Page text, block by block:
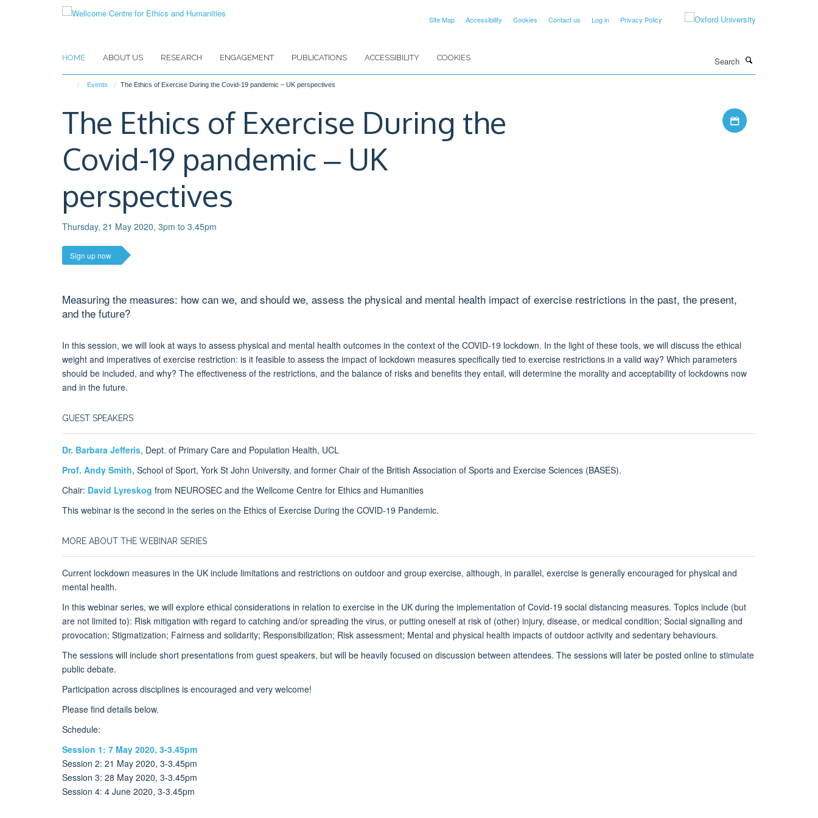
Site Map Accessibility Cookies Contact us Log in Privacy Policy
HOME ABOUT US RESEARCH ENGAGEMENT PUBLICATIONS ACCESSIBILITY COOKIES
Events The Ethics of Exercise During the Covid-19 pandemic ‒ UK perspectives
The Ethics of Exercise During the
Covid-19 pandemic ‒ UK
perspectives
Thursday, 21 May 2020, 3pm to 3.45pm
Sign up now
Download iCal file
Measuring the measures: how can we, and should we, assess the physical and mental health impact of exercise restrictions in the past, the present,
and the future?
In this session, we will look at ways to assess physical and mental health outcomes in the context of the COVID-19 lockdown. In the light of these tools, we will discuss the ethical
weight and imperatives of exercise restriction: is it feasible to assess the impact of lockdown measures specifically tied to exercise restrictions in a valid way? Which parameters
should be included, and why? The effectiveness of the restrictions, and the balance of risks and benefits they entail, will determine the morality and acceptability of lockdowns now
and in the future.
GUEST SPEAKERS
Dr. Barbara Jefferis, Dept. of Primary Care and Population Health, UCL
Prof. Andy Smith, School of Sport, York St John University, and former Chair of the British Association of Sports and Exercise Sciences (BASES).
Chair: David Lyreskog from NEUROSEC and the Wellcome Centre for Ethics and Humanities
This webinar is the second in the series on the Ethics of Exercise During the COVID-19 Pandemic.
MORE ABOUT THE WEBINAR SERIES
Current lockdown measures in the UK include limitations and restrictions on outdoor and group exercise, although, in parallel, exercise is generally encouraged for physical and
mental health.
In this webinar series, we will explore ethical considerations in relation to exercise in the UK during the implementation of Covid-19 social distancing measures. Topics include (but
are not limited to): Risk mitigation with regard to catching and/or spreading the virus, or putting oneself at risk of (other) injury, disease, or medical condition; Social signalling and
provocation; Stigmatization; Fairness and solidarity; Responsibilization; Risk assessment; Mental and physical health impacts of outdoor activity and sedentary behaviours.
The sessions will include short presentations from guest speakers, but will be heavily focused on discussion between attendees. The sessions will later be posted online to stimulate
public debate.
Participation across disciplines is encouraged and very welcome!
Please find details below.
Schedule:
Session 1: 7 May 2020, 3-3.45pm
Session 2: 21 May 2020, 3-3.45pm
Session 3: 28 May 2020, 3-3.45pm
Session 4: 4 June 2020, 3-3.45pm